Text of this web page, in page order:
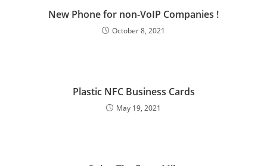
New Phone for non-VoIP Companies !
October 8, 2021
Plastic NFC Business Cards
May 19, 2021